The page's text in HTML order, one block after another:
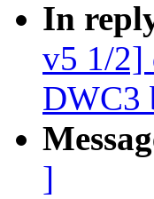
In
v5 1/2]
DWC3
]